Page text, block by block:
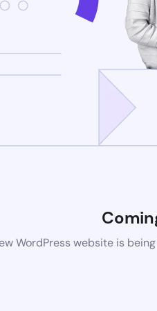
WordPress website is